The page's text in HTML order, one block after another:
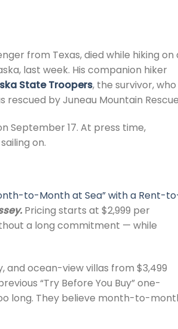
from Texas, died while hiking on
last week. His companion hiker
State Troopers, the survivor, who
rescued by Juneau Mountain
September 17. At press time,
on.
to-Month at Sea” with a Rent-
Pricing starts at $2,999 per
a long commitment — while
and ocean-view villas from $3,499
“Try Before You Buy” one-
long. They believe month-to-